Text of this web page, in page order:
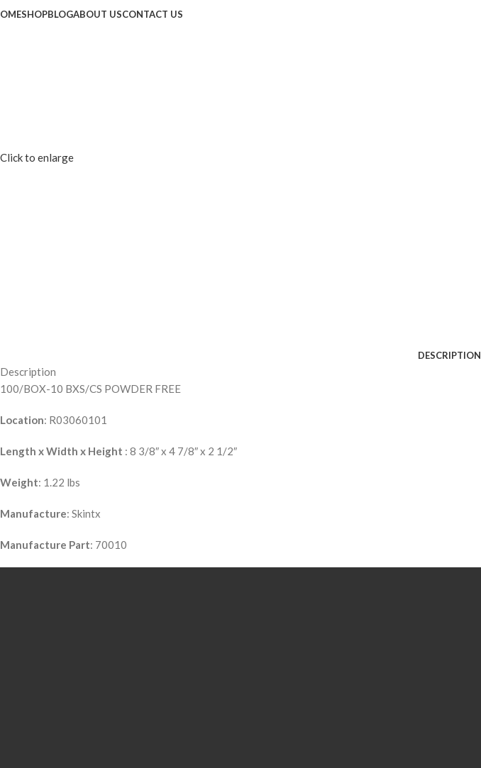
SHOPBLOGABOUT USCONTACT US
Click to enlarge
DESCRIPTION
Description
100/BOX-10 BXS/CS POWDER FREE
Location: R03060101
Length x Width x Height : 8 3/8″ x 4 7/8″ x 2 1/2″
Weight: 1.22 lbs
Manufacture: Skintx
Manufacture Part: 70010